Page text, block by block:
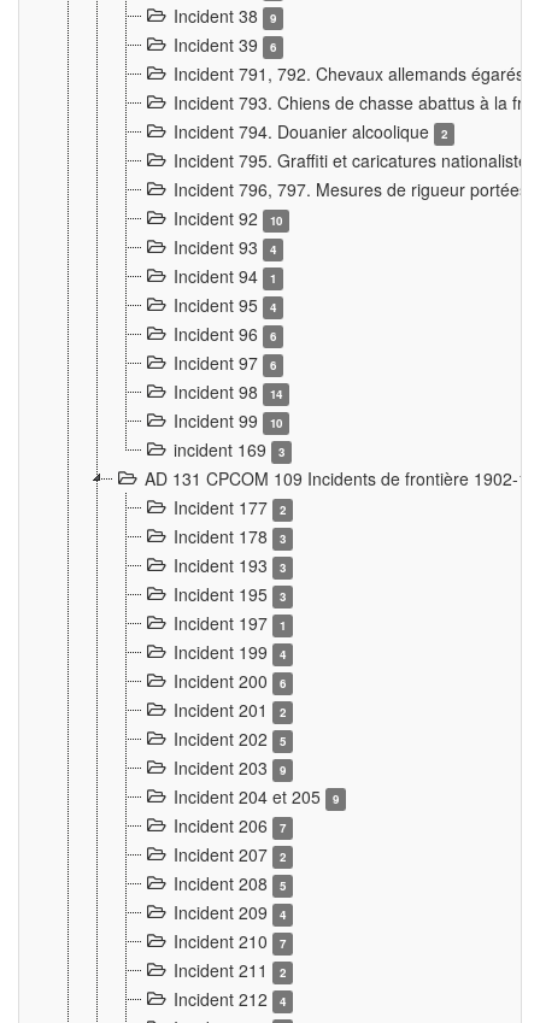
Incident 38 9
Incident 39 6
Incident 791, 792. Chevaux allemands égarés
Incident 793. Chiens de chasse abattus à la
Incident 794. Douanier alcoolique
2
Incident 795. Graffiti et caricatures
Incident 796, 797. Mesures de rigueur portées
Incident 92
10
Incident 93 4
Incident 94 1
Incident 95 4
Incident 96 6
Incident 97 6
Incident 98 14
Incident 99 10
incident 169 3
AD 131 CPCOM 109 Incidents de frontière 1902-
Incident 177
2
Incident 178 3
Incident 193 3
Incident 195 3
Incident 197 1
Incident 199 4
Incident 200 6
Incident 201 2
Incident 202 5
Incident 203 9
Incident 204 et 205 9
Incident 206 7
Incident 207 2
Incident 208 5
Incident 209 4
Incident 210 7
Incident 211 2
Incident 212 4